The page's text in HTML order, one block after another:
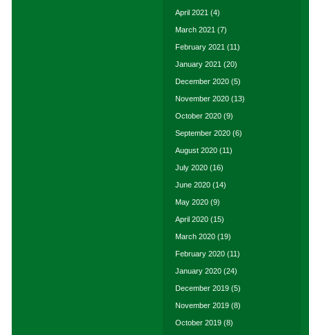
April 2021 (4)
March 2021 (7)
February 2021 (11)
January 2021 (20)
December 2020 (5)
November 2020 (13)
October 2020 (9)
September 2020 (6)
August 2020 (11)
July 2020 (16)
June 2020 (14)
May 2020 (9)
April 2020 (15)
March 2020 (19)
February 2020 (11)
January 2020 (24)
December 2019 (5)
November 2019 (8)
October 2019 (8)